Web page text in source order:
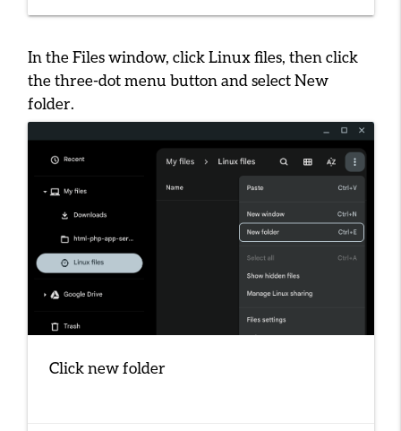
In the Files window, clickLinux files, then click
the three-dot menu button and selectNew
folder.
Click new folder